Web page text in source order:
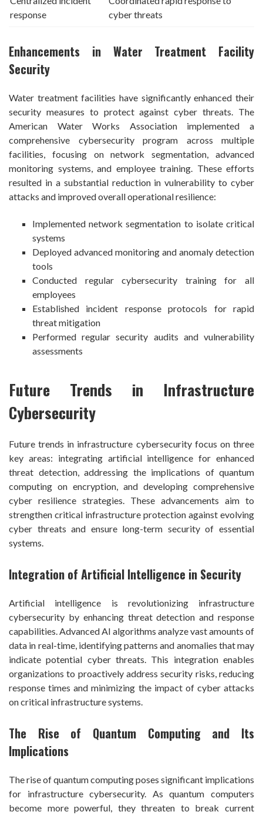
response
cyber threats
Enhancements in Water Treatment Facility
Security
Water treatment facilities have significantly enhanced their
security measures to protect against cyber threats. The
American Water Works Association implemented a
comprehensive cybersecurity program across multiple
facilities, focusing on network segmentation, advanced
monitoring systems, and employee training. These efforts
resulted in a substantial reduction in vulnerability to cyber
attacks and improved overall operational resilience:
Implemented network segmentation to isolate critical
systems
Deployed advanced monitoring and anomaly detection
tools
Conducted regular cybersecurity training for all
employees
Established incident response protocols for rapid
threat mitigation
Performed regular security audits and vulnerability
assessments
Future Trends in Infrastructure
Cybersecurity
Future trends in infrastructure cybersecurity focus on three
key areas: integrating artificial intelligence for enhanced
threat detection, addressing the implications of quantum
computing on encryption, and developing comprehensive
cyber resilience strategies. These advancements aim to
strengthen critical infrastructure protection against evolving
cyber threats and ensure long-term security of essential
systems.
Integration of Artificial Intelligence in Security
Artificial intelligence is revolutionizing infrastructure
cybersecurity by enhancing threat detection and response
capabilities. Advanced AI algorithms analyze vast amounts of
data in real-time, identifying patterns and anomalies that may
indicate potential cyber threats. This integration enables
organizations to proactively address security risks, reducing
response times and minimizing the impact of cyber attacks
on critical infrastructure systems.
The Rise of Quantum Computing and Its
Implications
The rise of quantum computing poses significant implications
for infrastructure cybersecurity. As quantum computers
become more powerful, they threaten to break current